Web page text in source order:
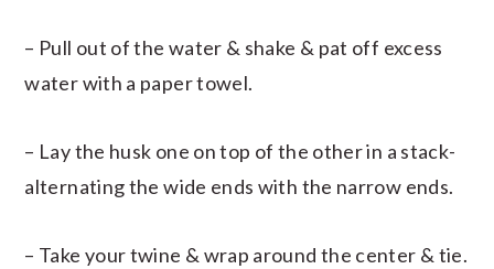
– Pull out of the water & shake & pat off excess
water with a paper towel.
– Lay the husk one on top of the other in a stack-
alternating the wide ends with the narrow ends.
– Take your twine & wrap around the center & tie.